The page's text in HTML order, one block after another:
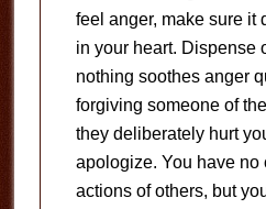
feel anger, make sure it
in your heart. Dispense
nothing soothes anger
forgiving someone of
they deliberately hurt
apologize. You have no
actions of others, but